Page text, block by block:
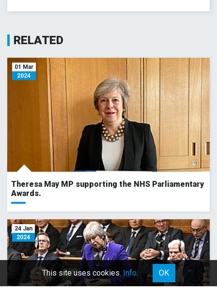
RELATED
Theresa May MP supporting the NHS Parliamentary
Awards.
01 Mar
2024
24 Jan
2024
This site uses cookies.Info. OK